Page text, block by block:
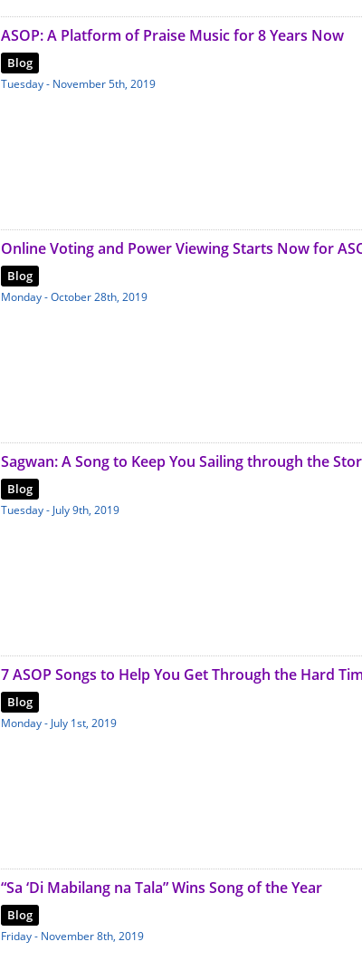
ASOP: A Platform of Praise Music for 8 Years Now
Blog
Tuesday - November 5th, 2019
Online Voting and Power Viewing Starts Now for
Blog
Monday - October 28th, 2019
Sagwan: A Song to Keep You Sailing through the
Blog
Tuesday - July 9th, 2019
7 ASOP Songs to Help You Get Through the Hard
Blog
Monday - July 1st, 2019
“Sa ‘Di Mabilang na Tala” Wins Song of the Year
Blog
Friday - November 8th, 2019